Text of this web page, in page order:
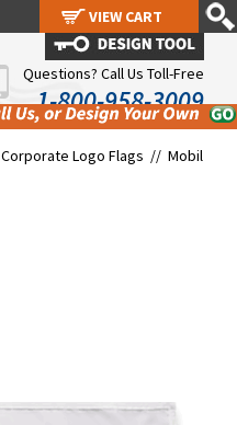
Questions? Call Us Toll-Free
1-800-958-3009
Corporate Logo Flags // Mobil
VIEW CART